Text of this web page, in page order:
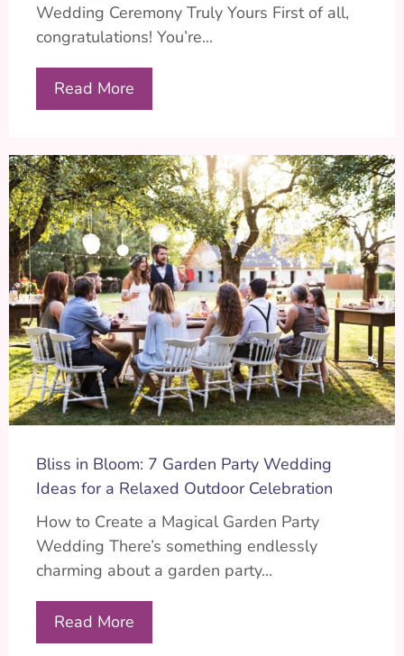
Wedding Ceremony Truly Yours First of all,
congratulations! You’re...
Read More
Bliss in Bloom: 7 Garden Party Wedding
Ideas for a Relaxed Outdoor Celebration
How to Create a Magical Garden Party
Wedding There’s something endlessly
charming about a garden party...
Read More